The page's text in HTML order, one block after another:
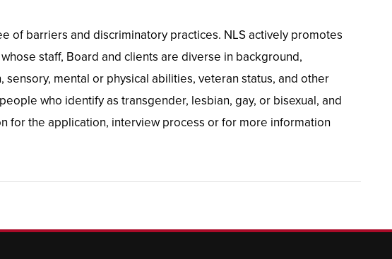
of barriers and discriminatory practices. NLS actively promotes
staff, Board and clients are diverse in background,
mental or physical abilities, veteran status, and other
who identify as transgender, lesbian, gay, or bisexual, and
for the application, interview process or for more information